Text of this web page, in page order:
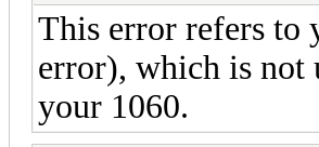
This error refers to
error), which is not
your 1060.